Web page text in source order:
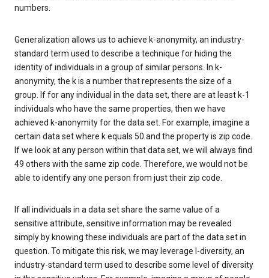
numbers.
Generalization allows us to achieve k-anonymity, an industry-
standard term used to describe a technique for hiding the
identity of individuals in a group of similar persons. In k-
anonymity, the k is a number that represents the size of a
group. If for any individual in the data set, there are at least k-1
individuals who have the same properties, then we have
achieved k-anonymity for the data set. For example, imagine a
certain data set where k equals 50 and the property is zip code.
If we look at any person within that data set, we will always find
49 others with the same zip code. Therefore, we would not be
able to identify any one person from just their zip code.
If all individuals in a data set share the same value of a
sensitive attribute, sensitive information may be revealed
simply by knowing these individuals are part of the data set in
question. To mitigate this risk, we may leverage l-diversity, an
industry-standard term used to describe some level of diversity